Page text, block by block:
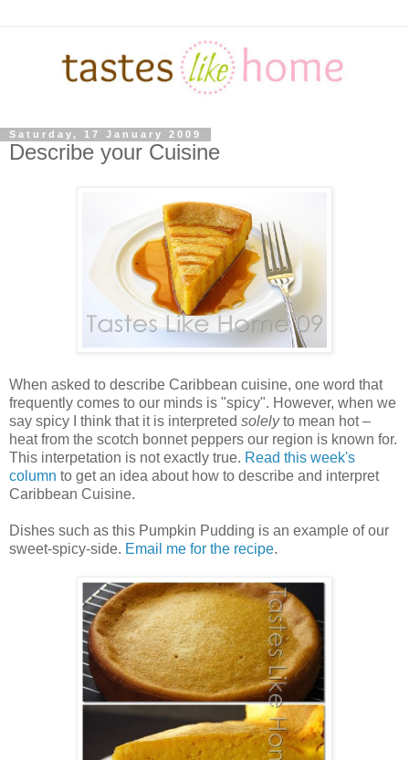
Saturday, 17 January 2009
Describe your Cuisine
When asked to describe Caribbean cuisine, one word that
frequently comes to our minds is "spicy". However, when we
say spicy I think that it is interpreted solelyto mean hot –
heat from the scotch bonnet peppers our region is known for.
This interpetation is not exactly true. Read this week's
column to get an idea about how to describe and interpret
Caribbean Cuisine.
Dishes such as this Pumpkin Pudding is an example of our
sweet-spicy-side. Email me for the recipe.